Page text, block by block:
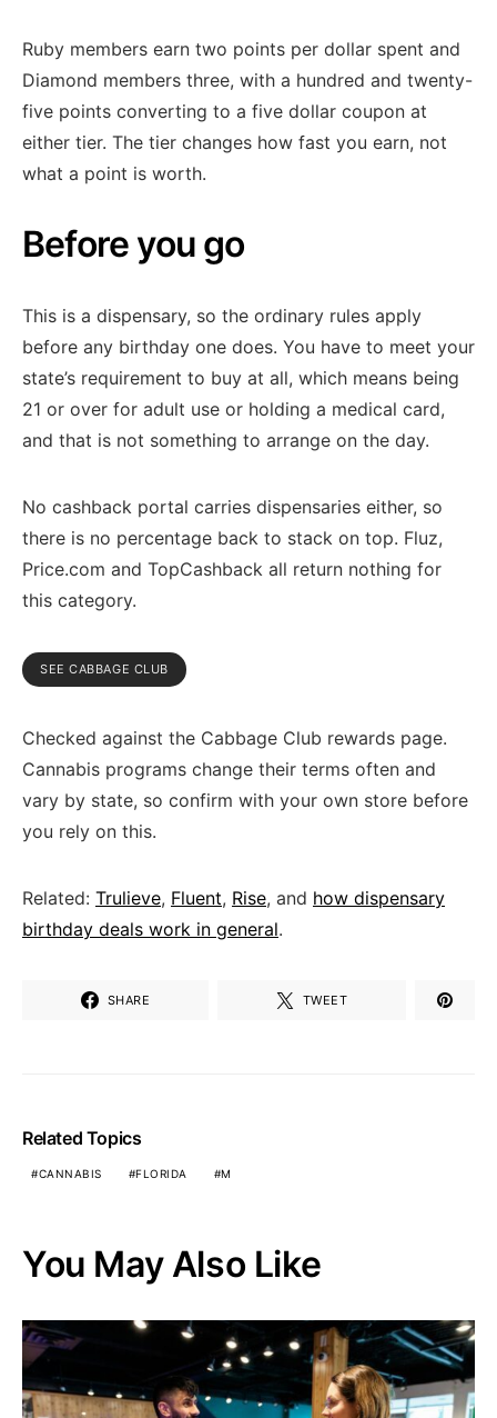
Ruby members earn two points per dollar spent and
Diamond members three, with a hundred and twenty-
five points converting to a five dollar coupon at
either tier. The tier changes how fast you earn, not
what a point is worth.
Before you go
This is a dispensary, so the ordinary rules apply
before any birthday one does. You have to meet your
state’s requirement to buy at all, which means being
21 or over for adult use or holding a medical card,
and that is not something to arrange on the day.
No cashback portal carries dispensaries either, so
there is no percentage back to stack on top. Fluz,
Price.com and TopCashback all return nothing for
this category.
SEE CABBAGE CLUB
Checked against the Cabbage Club rewards page.
Cannabis programs change their terms often and
vary by state, so confirm with your own store before
you rely on this.
Related: Trulieve, Fluent, Rise, and how dispensary
birthday deals work in general.
SHARE TWEET
Related Topics
CANNABIS FLORIDA M
You May Also Like